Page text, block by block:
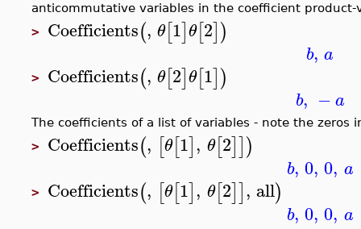
anticommutative variables in the coefficient product-
> Coefficients(, θ[1]θ[2])
b, a
> Coefficients(, θ[2]θ[1])
b, −a
The coefficients of a list of variables - note the zeros
> Coefficients(, [θ[1], θ[2]])
b, 0, 0, a
> Coefficients(, [θ[1], θ[2]], all)
b, 0, 0, a